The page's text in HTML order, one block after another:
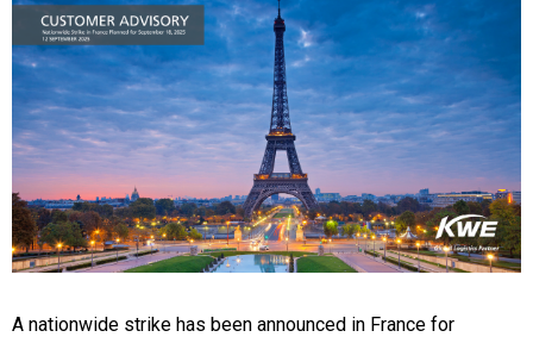
A nationwide strike has been announced in France for